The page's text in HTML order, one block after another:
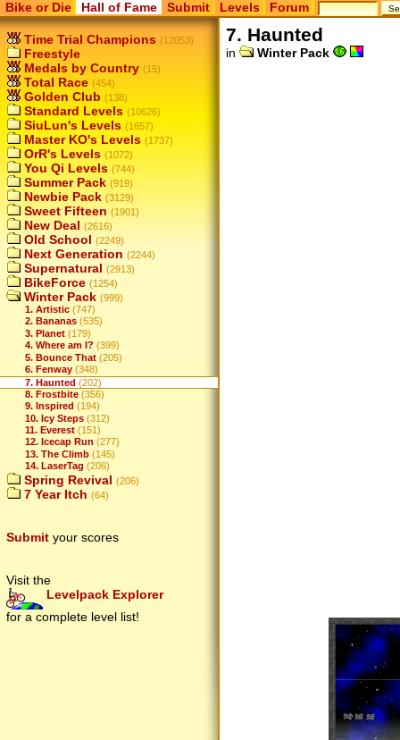
Bike or Die Hall of Fame Submit Levels Forum
Time Trial Champions (12053)
Freestyle
Medals by Country (15)
Total Race (454)
Golden Club (138)
Standard Levels (10626)
SiuLun's Levels (1657)
Master KO's Levels (1737)
OrR's Levels (1072)
You Qi Levels (744)
Summer Pack (919)
Newbie Pack (3129)
Sweet Fifteen (1901)
New Deal (2616)
Old School (2249)
Next Generation (2244)
Supernatural (2913)
BikeForce (1254)
Winter Pack (999)
1. Artistic (747)
2. Bananas (535)
3. Planet (179)
4. Where am I? (399)
5. Bounce That (205)
6. Fenway (348)
7. Haunted (202)
8. Frostbite (356)
9. Inspired (194)
10. Icy Steps (312)
11. Everest (151)
12. Icecap Run (277)
13. The Climb (145)
14. LaserTag (206)
Spring Revival (206)
7 Year Itch (64)
Submit your scores
Visit the
Levelpack Explorer
for a complete level list!
7. Haunted
in Winter Pack